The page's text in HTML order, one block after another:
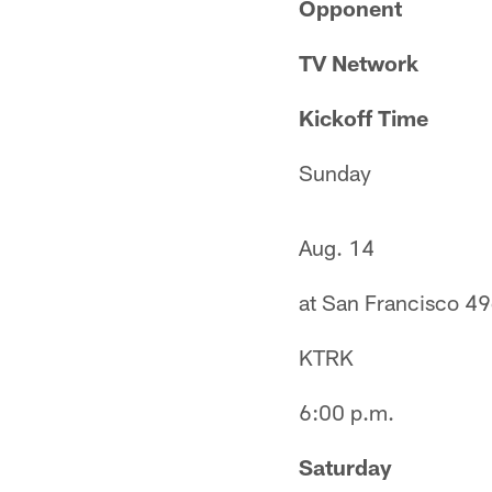
Opponent
TV Network
Kickoff Time
Sunday
Aug. 14
at San Francisco
KTRK
6:00 p.m.
Saturday